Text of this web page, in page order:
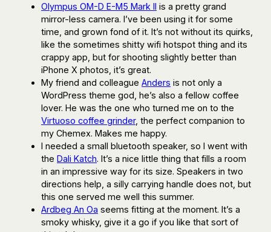
Olympus OM-D E-M5 Mark II is a pretty grand
mirror-less camera. I’ve been using it for some
time, and grown fond of it. It’s not without its quirks,
like the sometimes shitty wifi hotspot thing and its
crappy app, but for shooting slightly better than
iPhone X photos, it’s great.
My friend and colleague Anders is not only a
WordPress theme god, he’s also a fellow coffee
lover. He was the one who turned me on to the
Virtuoso coffee grinder, the perfect companion to
my Chemex. Makes me happy.
I needed a small bluetooth speaker, so I went with
the Dali Katch. It’s a nice little thing that fills a room
in an impressive way for its size. Speakers in two
directions help, a silly carrying handle does not, but
this one served me well this summer.
Ardbeg An Oa seems fitting at the moment. It’s a
smoky whisky, give it a go if you like that sort of